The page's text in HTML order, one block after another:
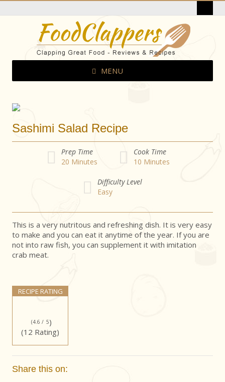
MENU
Sashimi Salad Recipe
Prep Time
20 Minutes
Cook Time
10 Minutes
Difficulty Level
Easy
This is a very nutritous and refreshing dish. It is very easy
to make and you can eat it anytime of the year. If you are
not into raw fish, you can supplement it with imitation
crab meat.
RECIPE RATING
(4.6 / 5)
(12 Rating)
Share this on: